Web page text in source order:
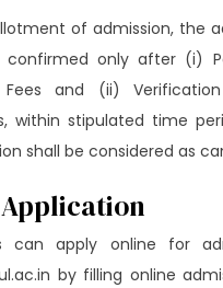
of admission, the
confirmed only after (i)
Fees and (ii)
within stipulated time
shall be considered as
can apply online for
by filling online